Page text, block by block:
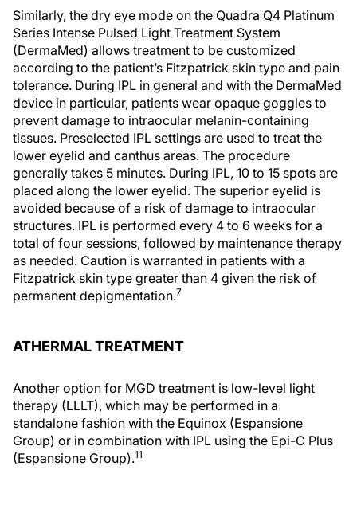
Similarly, the dry eye mode on the Quadra Q4 Platinum
Series Intense Pulsed Light Treatment System
(DermaMed) allows treatment to be customized
according to the patient’s Fitzpatrick skin type and pain
tolerance. During IPL in general and with the DermaMed
device in particular, patients wear opaque goggles to
prevent damage to intraocular melanin-containing
tissues. Preselected IPL settings are used to treat the
lower eyelid and canthus areas. The procedure
generally takes 5 minutes. During IPL, 10 to 15 spots are
placed along the lower eyelid. The superior eyelid is
avoided because of a risk of damage to intraocular
structures. IPL is performed every 4 to 6 weeks for a
total of four sessions, followed by maintenance therapy
as needed. Caution is warranted in patients with a
Fitzpatrick skin type greater than 4 given the risk of
permanent depigmentation.7
ATHERMAL TREATMENT
Another option for MGD treatment is low-level light
therapy (LLLT), which may be performed in a
standalone fashion with the Equinox (Espansione
Group) or in combination with IPL using the Epi-C Plus
(Espansione Group).11